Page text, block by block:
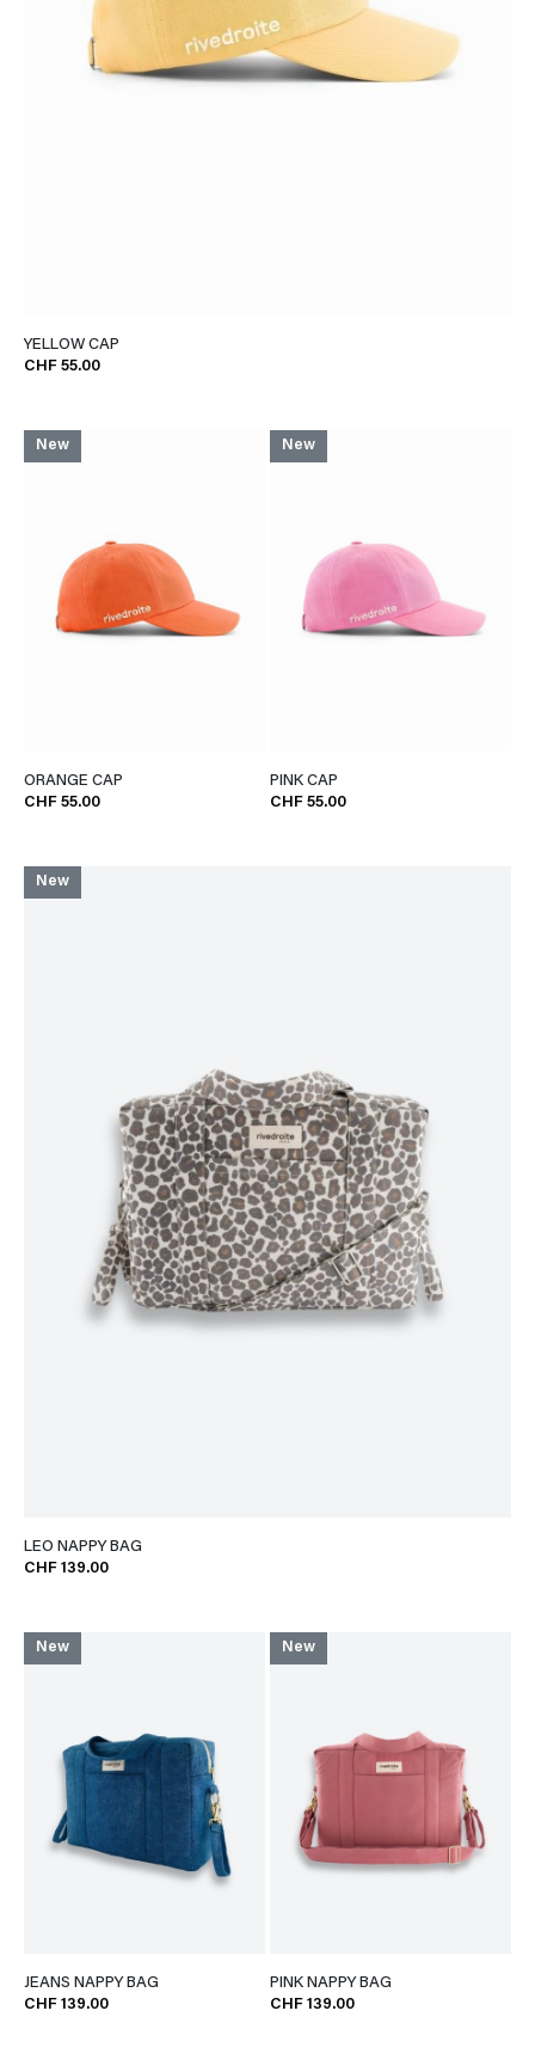
YELLOW CAP
CHF 55.00
New
ORANGE CAP
CHF 55.00
New
PINK CAP
CHF 55.00
New
LEO NAPPY BAG
CHF 139.00
New
JEANS NAPPY BAG
CHF 139.00
New
PINK NAPPY BAG
CHF 139.00